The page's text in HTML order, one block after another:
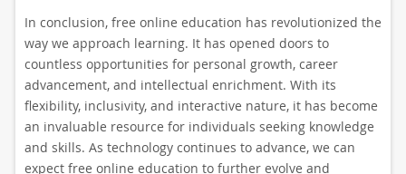
In conclusion, free online education has revolutionized the
way we approach learning. It has opened doors to
countless opportunities for personal growth, career
advancement, and intellectual enrichment. With its
flexibility, inclusivity, and interactive nature, it has become
an invaluable resource for individuals seeking knowledge
and skills. As technology continues to advance, we can
expect free online education to further evolve and